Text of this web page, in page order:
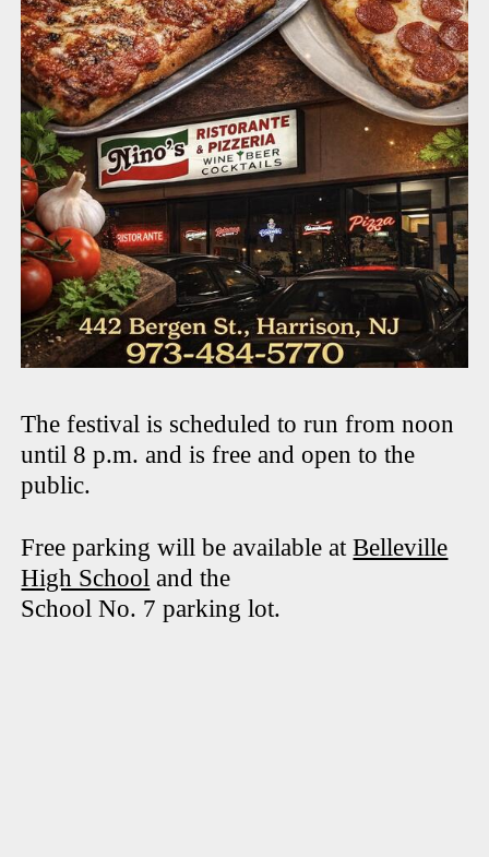
The festival is scheduled to run from noon
until 8 p.m. and is free and open to the
public.
Free parking will be available atBelleville
High School and the
School No. 7 parking lot.